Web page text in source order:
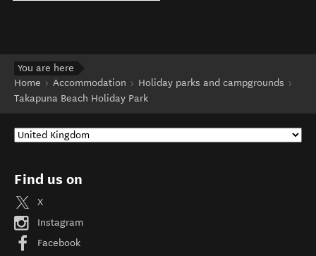
You are here
Home
Accommodation
Holiday parks and campgrounds
Takapuna Beach Holiday Park
Find us on
X
Instagram
Facebook